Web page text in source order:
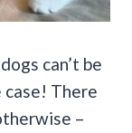
can’t be
case! There
–